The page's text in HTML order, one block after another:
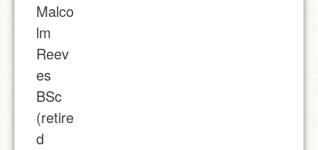
Malco
lm
Reev
es
BSc
(retire
d